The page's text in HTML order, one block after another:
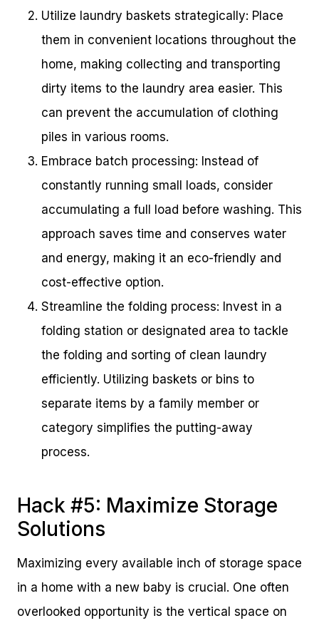
Utilize laundry baskets strategically: Place
them in convenient locations throughout the
home, making collecting and transporting
dirty items to the laundry area easier. This
can prevent the accumulation of clothing
piles in various rooms.
Embrace batch processing: Instead of
constantly running small loads, consider
accumulating a full load before washing. This
approach saves time and conserves water
and energy, making it an eco-friendly and
cost-effective option.
Streamline the folding process: Invest in a
folding station or designated area to tackle
the folding and sorting of clean laundry
efficiently. Utilizing baskets or bins to
separate items by a family member or
category simplifies the putting-away
process.
Hack #5: Maximize Storage
Solutions
Maximizing every available inch of storage space
in a home with a new baby is crucial. One often
overlooked opportunity is the vertical space on